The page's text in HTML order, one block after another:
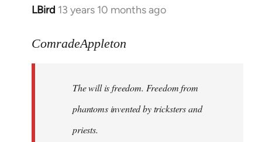
LBird 13 years 10 months ago
In
to
libcom.org
ComradeAppleton
The will is freedom. Freedom from
phantoms invented by tricksters and
priests.